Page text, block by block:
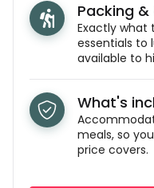
Packing
Exactly what
essentials to
available to
What's
meals, so
price covers.